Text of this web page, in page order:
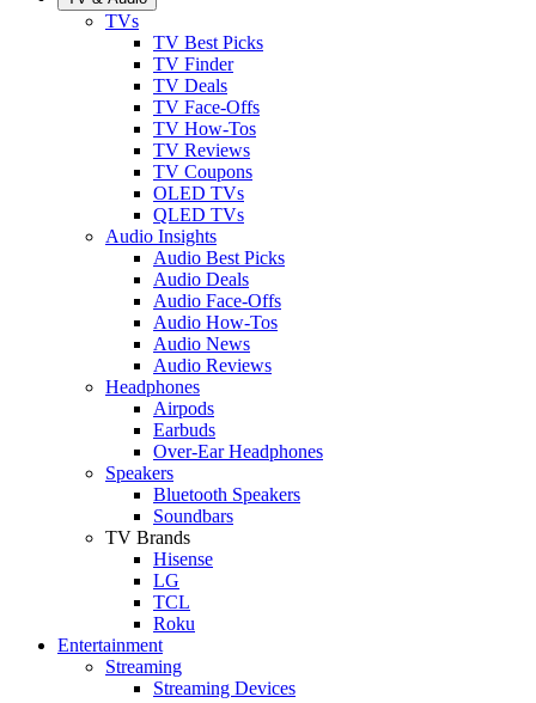
TVs
TV Best Picks
TV Finder
TV Deals
TV Face-Offs
TV How-Tos
TV Reviews
TV Coupons
OLED TVs
QLED TVs
Audio Insights
Audio Best Picks
Audio Deals
Audio Face-Offs
Audio How-Tos
Audio News
Audio Reviews
Headphones
Airpods
Earbuds
Over-Ear Headphones
Speakers
Bluetooth Speakers
Soundbars
TV Brands
Hisense
LG
TCL
Roku
Entertainment
Streaming
Streaming Devices